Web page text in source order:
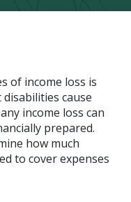
of income loss is
cause
income loss can
prepared.
how much
to cover expenses